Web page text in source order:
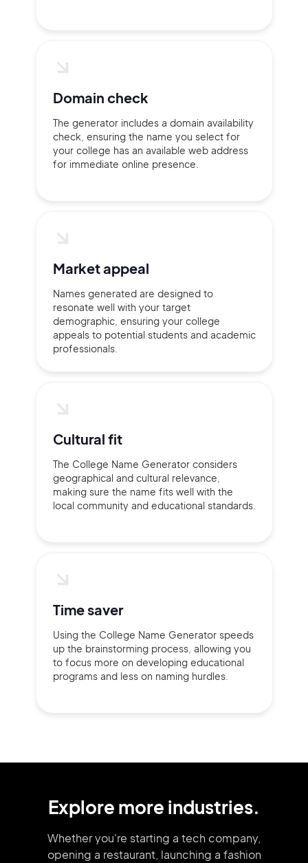
Domain check
The generator includes a domain availability
check, ensuring the name you select for
your college has an available web address
for immediate online presence.
Market appeal
Names generated are designed to
resonate well with your target
demographic, ensuring your college
appeals to potential students and academic
professionals.
Cultural fit
The College Name Generator considers
geographical and cultural relevance,
making sure the name fits well with the
local community and educational standards.
Time saver
Using the College Name Generator speeds
up the brainstorming process, allowing you
to focus more on developing educational
programs and less on naming hurdles.
Explore more industries.
Whether you're starting a tech company,
opening a restaurant, launching a fashion
2M+
Privacy Policy